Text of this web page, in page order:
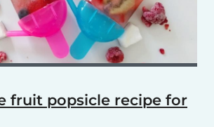
fruit popsicle recipe for